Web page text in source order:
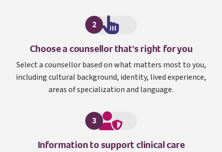
2
Choose a counsellor that's right for you
Select a counsellor based on what matters most to you,
including cultural background, identity, lived experience,
areas of specialization and language.
3
Information to support clinical care